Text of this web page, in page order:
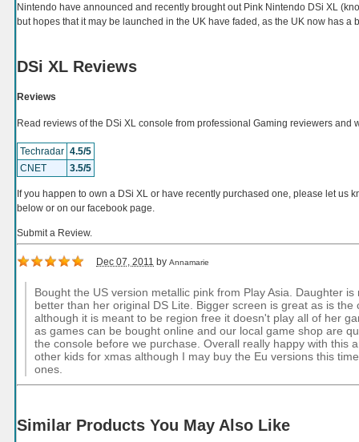
Nintendo have announced and recently brought out Pink Nintendo DSi XL
but hopes that it may be launched in the UK have faded, as the UK now has
DSi XL Reviews
Reviews
Read reviews of the DSi XL console from professional Gaming reviewers and
Techradar 4.5/5
CNET
3.5/5
If you happen to own a DSi XL or have recently purchased one, please let us
below or on our facebook page.
Submit a Review.
Dec 07, 2011 by Annamarie
Bought the US version metallic pink from Play Asia. Daughter
better than her original DS Lite. Bigger screen is great as is
although it is meant to be region free it doesn't play all of her
as games can be bought online and our local game shop are
the console before we purchase. Overall really happy with this
other kids for xmas although I may buy the Eu versions this
ones.
Similar Products You May Also Like